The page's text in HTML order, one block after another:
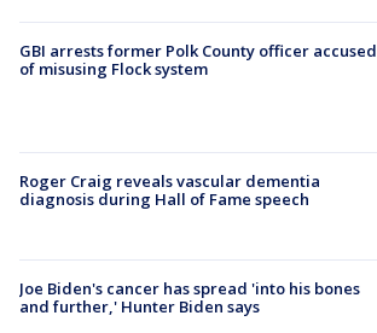
GBI arrests former Polk County officer accused
of misusing Flock system
Roger Craig reveals vascular dementia
diagnosis during Hall of Fame speech
Joe Biden's cancer has spread 'into his bones
and further,' Hunter Biden says